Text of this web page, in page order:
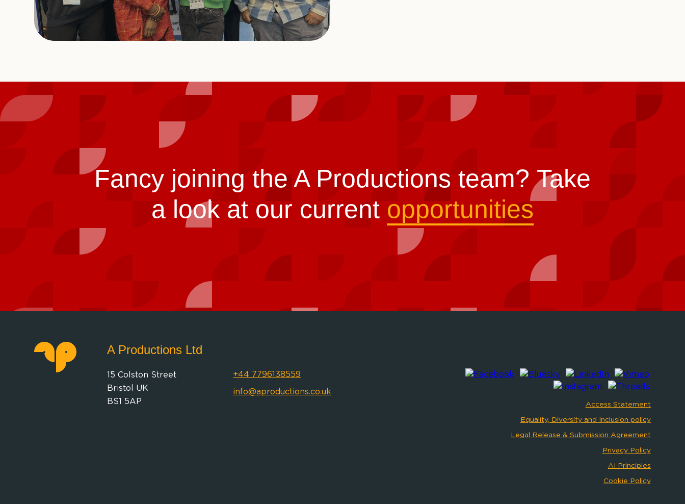
Fancy joining the A Productions team?Take
a look at our current opportunities
A Productions Ltd
15 Colston Street
Bristol UK
BS1 5AP
+44 7796138559
info@aproductions.co.uk
Access Statement
Equality, Diversity and Inclusion policy
Legal Release & Submission Agreement
Privacy Policy
AI Principles
Cookie Policy